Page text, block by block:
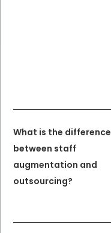
What is the difference
between staff
augmentation and
outsourcing?